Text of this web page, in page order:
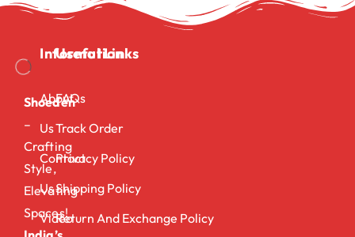
Shoeden
–
Crafting
Style,
Elevating
Spaces!
Information
About
Us
Contact
Us
Video
Useful Links
FAQs
Track Order
Privacy Policy
Shipping Policy
Return And Exchange Policy